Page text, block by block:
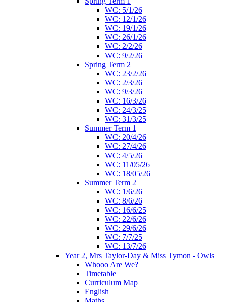
WC: 5/1/26
WC: 12/1/26
WC: 19/1/26
WC: 26/1/26
WC: 2/2/26
WC: 9/2/26
Spring Term 2
WC: 23/2/26
WC: 2/3/26
WC: 9/3/26
WC: 16/3/26
WC: 24/3/25
WC: 31/3/25
Summer Term 1
WC: 20/4/26
WC: 27/4/26
WC: 4/5/26
WC: 11/05/26
WC: 18/05/26
Summer Term 2
WC: 1/6/26
WC: 8/6/26
WC: 16/6/25
WC: 22/6/26
WC: 29/6/26
WC: 7/7/25
WC: 13/7/26
Year 2, Mrs Taylor-Day & Miss Tymon - Owls
Whooo Are We?
Timetable
Curriculum Map
English